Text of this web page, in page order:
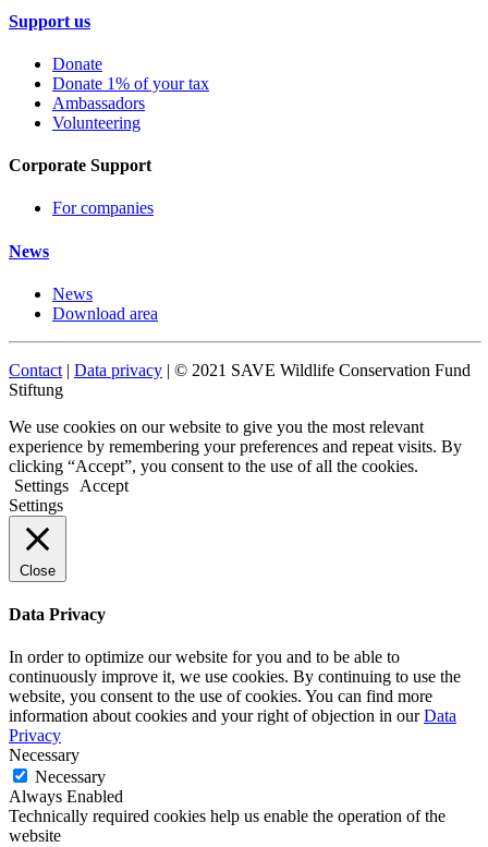
Support us
Donate
Donate 1% of your tax
Ambassadors
Volunteering
Corporate Support
For companies
News
News
Download area
Contact | Data privacy | © 2021 SAVE Wildlife Conservation Fund
Stiftung
We use cookies on our website to give you the most relevant
experience by remembering your preferences and repeat visits. By
clicking “Accept”, you consent to the use of all the cookies.
Settings
Accept
Settings
Close
Data Privacy
In order to optimize our website for you and to be able to
continuously improve it, we use cookies. By continuing to use the
website, you consent to the use of cookies. You can find more
information about cookies and your right of objection in ourData
Privacy
Necessary
Necessary
Always Enabled
Technically required cookies help us enable the operation of the
website